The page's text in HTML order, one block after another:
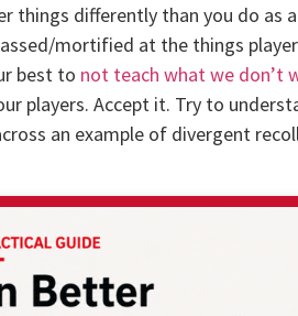
things differently than you do as
mortified at the things
best to not teach what we don’t
players. Accept it. Try to
an example of divergent